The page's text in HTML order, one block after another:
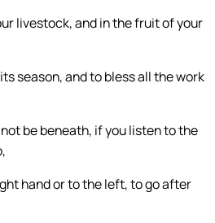
livestock, and in the fruit of your
season, and to bless all the work
be beneath, if you listen to the
hand or to the left, to go after